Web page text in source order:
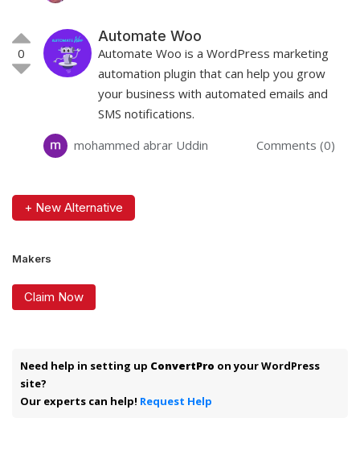
0
Automate Woo
Automate Woo is a WordPress marketing
automation plugin that can help you grow
your business with automated emails and
SMS notifications.
mohammed abrar Uddin
Comments (0)
+ New Alternative
Makers
Claim Now
Need help in setting up ConvertPro on your WordPress
site?
Our experts can help! Request Help